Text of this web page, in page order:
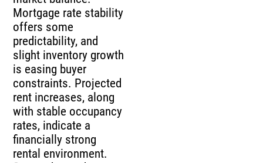
Mortgage rate stability
offers some
predictability, and
slight inventory growth
is easing buyer
constraints. Projected
rent increases, along
with stable occupancy
rates, indicate a
financially strong
rental environment.